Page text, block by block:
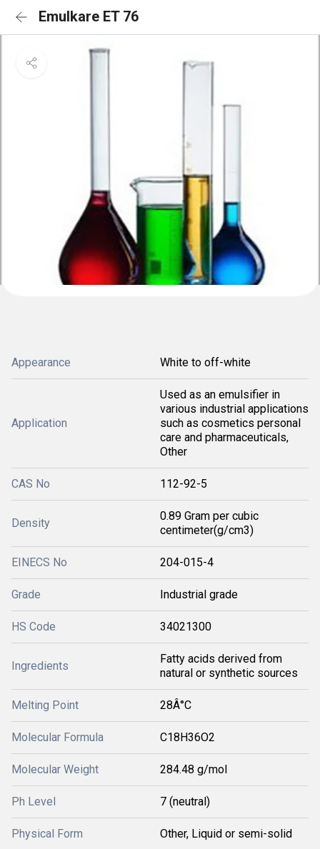
Emulkare ET 76
Appearance White to off-white
Application
Used as an emulsifier in
various industrial applications
such as cosmetics personal
care and pharmaceuticals,
Other
CAS No 112-92-5
Density
0.89 Gram per cubic
centimeter(g/cm3)
EINECS No 204-015-4
Grade Industrial grade
HS Code 34021300
Ingredients
Fatty acids derived from
natural or synthetic sources
Melting Point 28Â°C
Molecular Formula C18H36O2
Molecular Weight 284.48 g/mol
Ph Level 7 (neutral)
Physical Form Other, Liquid or semi-solid